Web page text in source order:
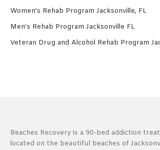
Women’s Rehab Program Jacksonville, FL
Men’s Rehab Program Jacksonville FL
Veteran Drug and Alcohol Rehab Program
Beaches Recovery is a 90-bed addiction
located on the beautiful beaches of